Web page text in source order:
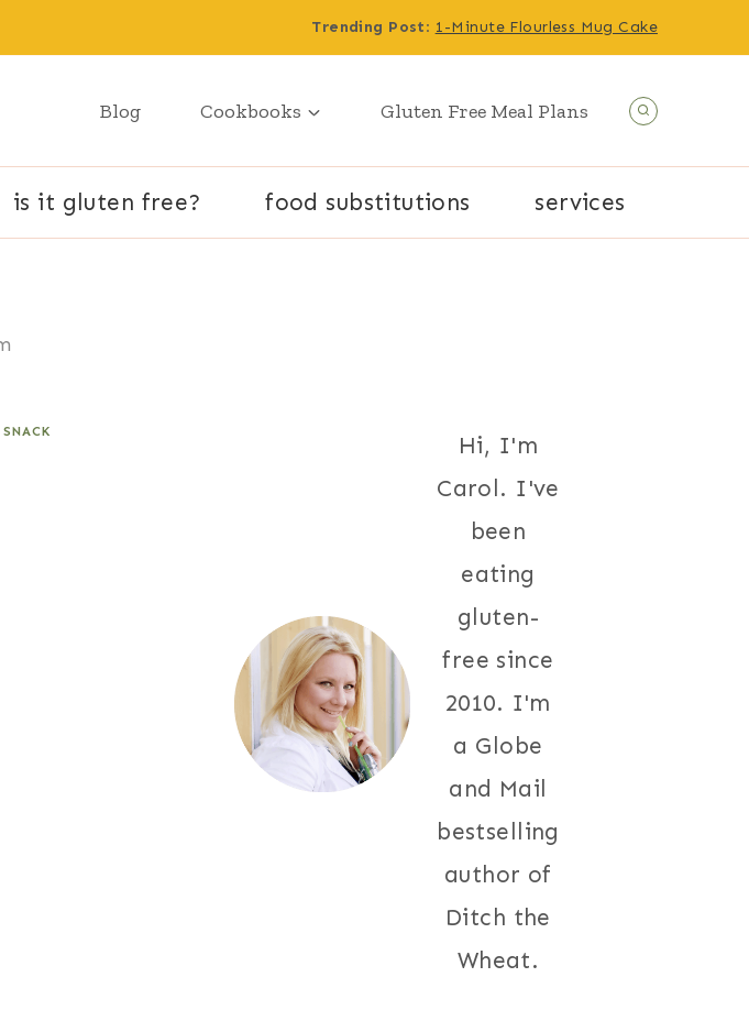
Trending Post: 1-Minute Flourless Mug Cake
Blog Cookbooks Gluten Free Meal Plans
is it gluten free? food substitutions services
SNACK
Hi, I'm
Carol. I've
been
eating
gluten-
free since
2010. I'm
a Globe
and Mail
bestselling
author of
Ditch the
Wheat.